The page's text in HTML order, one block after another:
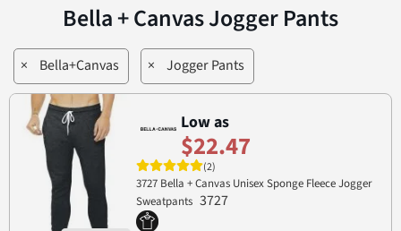
Bella + Canvas Jogger Pants
× Bella+Canvas × Jogger Pants
Low as
$22.47
(2)
3727 Bella + Canvas Unisex Sponge Fleece Jogger
Sweatpants 3727